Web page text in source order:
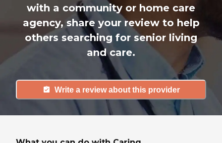
with a community or home care
agency, share your review to help
others searching for senior living
and care.
Write a review about this provider